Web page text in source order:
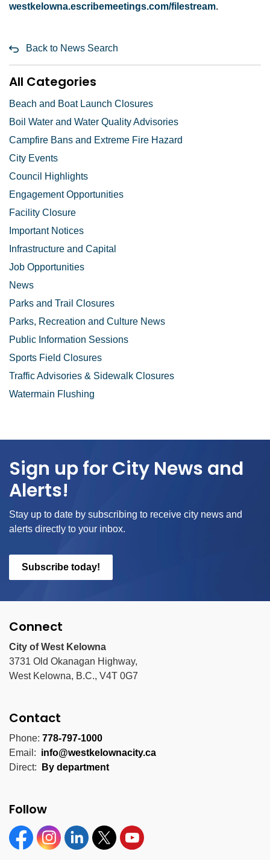
westkelowna.escribemeetings.com/filestream.
Back to News Search
All Categories
Beach and Boat Launch Closures
Boil Water and Water Quality Advisories
Campfire Bans and Extreme Fire Hazard
City Events
Council Highlights
Engagement Opportunities
Facility Closure
Important Notices
Infrastructure and Capital
Job Opportunities
News
Parks and Trail Closures
Parks, Recreation and Culture News
Public Information Sessions
Sports Field Closures
Traffic Advisories & Sidewalk Closures
Watermain Flushing
Sign up for City News and
Alerts!
Stay up to date by subscribing to receive city news and
alerts directly to your inbox.
Subscribe today!
Connect
City of West Kelowna
3731 Old Okanagan Highway,
West Kelowna, B.C., V4T 0G7
Contact
Phone: 778-797-1000
Email: info@westkelownacity.ca
Direct:
By department
Follow
FacebookInstagramLinkedinTwitter YouTube